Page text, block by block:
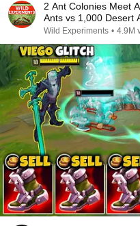
2 Ant Colonies Meet
Ants vs 1,000 Desert
Wild Experiments • 4.9M